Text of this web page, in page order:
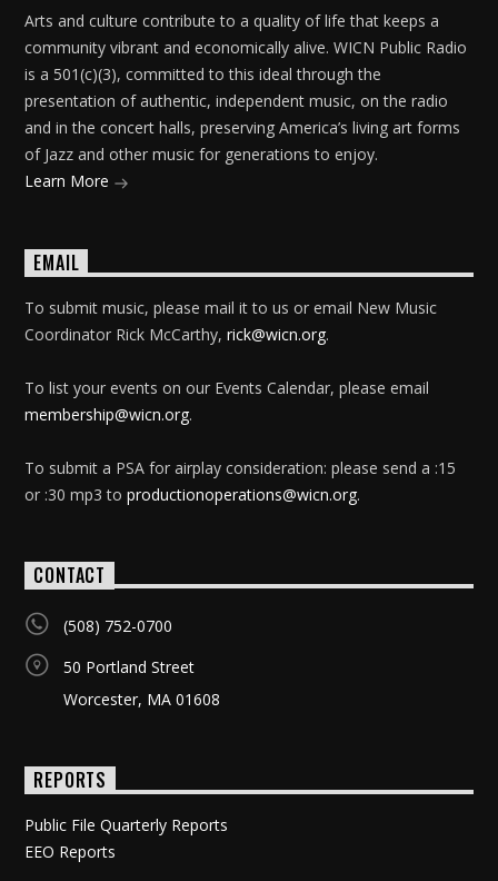
Arts and culture contribute to a quality of life that keeps a
community vibrant and economically alive. WICN Public Radio
is a 501(c)(3), committed to this ideal through the
presentation of authentic, independent music, on the radio
and in the concert halls, preserving America’s living art forms
of Jazz and other music for generations to enjoy.
Learn More
EMAIL
To submit music, please mail it to us or email New Music
Coordinator Rick McCarthy,rick@wicn.org.
To list your events on our Events Calendar, please email
membership@wicn.org.
To submit a PSA for airplay consideration: please send a :15
or :30 mp3 toproductionoperations@wicn.org.
CONTACT
(508) 752-0700
50 Portland Street
Worcester, MA 01608
REPORTS
Public File Quarterly Reports
EEO Reports